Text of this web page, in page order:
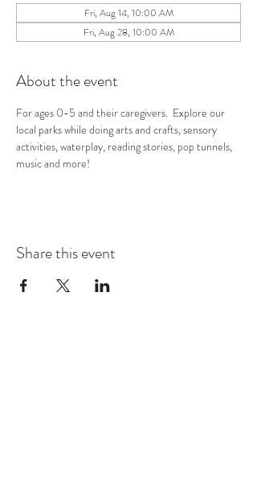
Fri, Aug 14, 10:00 AM
Fri, Aug 28, 10:00 AM
About the event
For ages 0-5 and their caregivers.  Explore our
local parks while doing arts and crafts, sensory
activities, waterplay, reading stories, pop tunnels,
music and more!
Share this event